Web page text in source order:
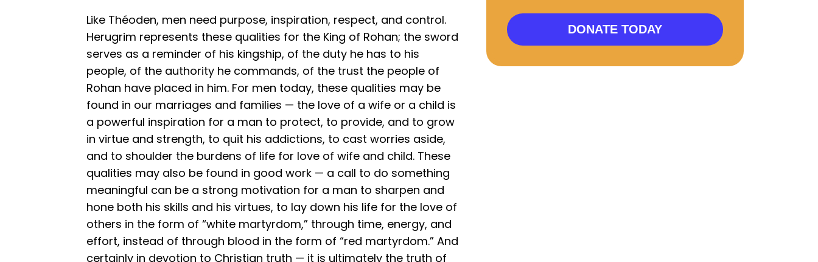
Like Théoden, men need purpose, inspiration, respect, and control.
Herugrim represents these qualities for the King of Rohan; the sword
serves as a reminder of his kingship, of the duty he has to his
people, of the authority he commands, of the trust the people of
Rohan have placed in him. For men today, these qualities may be
found in our marriages and families — the love of a wife or a child is
a powerful inspiration for a man to protect, to provide, and to grow
in virtue and strength, to quit his addictions, to cast worries aside,
and to shoulder the burdens of life for love of wife and child. These
qualities may also be found in good work — a call to do something
meaningful can be a strong motivation for a man to sharpen and
hone both his skills and his virtues, to lay down his life for the love of
others in the form of “white martyrdom,” through time, energy, and
effort, instead of through blood in the form of “red martyrdom.” And
certainly in devotion to Christian truth — it is ultimately the truth of
DONATE TODAY